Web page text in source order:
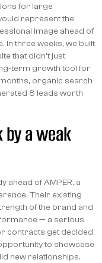
for large
represent the
image ahead of
In three weeks, we built
that didn't just
term growth tool for
organic search
8 leads worth
by a weak
ahead of AMPER, a
Their existing
of the brand and
— a serious
contracts get decided.
to showcase
new relationships.